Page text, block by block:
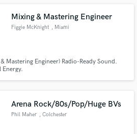
Mixing & Mastering Engineer
Figgie McKnight , Miami
Mastering Engineer) Radio-Ready Sound.
Energy.
Arena Rock/80s/Pop/Huge BVs
Phil Maher , Colchester
with your project details
proposals and budgets